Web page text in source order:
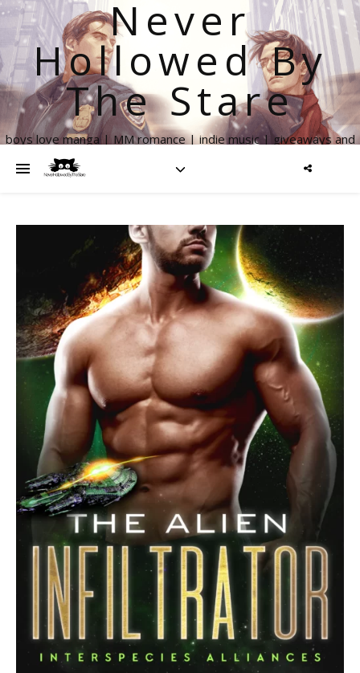
Never
Hollowed By
The Stare
boys love manga | MM romance | indie music | giveaways and